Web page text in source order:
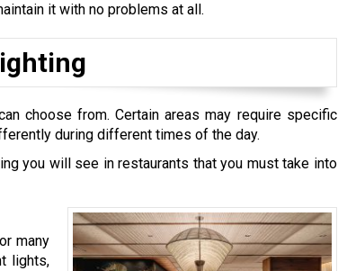
it with no problems at all.
choose from. Certain areas may require specific
during different times of the day.
you will see in restaurants that you must take into
many
lights,